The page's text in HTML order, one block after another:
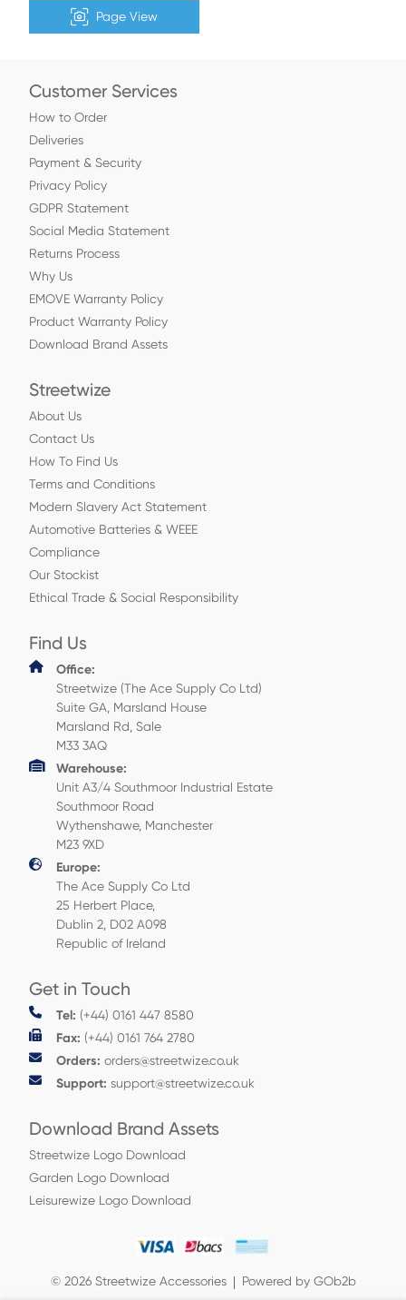
Page View
Customer Services
How to Order
Deliveries
Payment & Security
Privacy Policy
GDPR Statement
Social Media Statement
Returns Process
Why Us
EMOVE Warranty Policy
Product Warranty Policy
Download Brand Assets
Streetwize
About Us
Contact Us
How To Find Us
Terms and Conditions
Modern Slavery Act Statement
Automotive Batteries & WEEE
Compliance
Our Stockist
Ethical Trade & Social Responsibility
Find Us
Office:
Streetwize (The Ace Supply Co Ltd)
Suite GA, Marsland House
Marsland Rd, Sale
M33 3AQ
Warehouse:
Unit A3/4 Southmoor Industrial Estate
Southmoor Road
Wythenshawe, Manchester
M23 9XD
Europe:
The Ace Supply Co Ltd
25 Herbert Place,
Dublin 2, D02 A098
Republic of Ireland
Get in Touch
Tel: (+44) 0161 447 8580
Fax: (+44) 0161 764 2780
Orders: orders@streetwize.co.uk
Support: support@streetwize.co.uk
Download Brand Assets
Streetwize Logo Download
Garden Logo Download
Leisurewize Logo Download
© 2026 Streetwize Accessories Powered by GOb2b